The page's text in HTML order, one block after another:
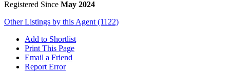
Registered Since May 2024
Other Listings by this Agent (1122)
Add to Shortlist
Print This Page
Email a Friend
Report Error